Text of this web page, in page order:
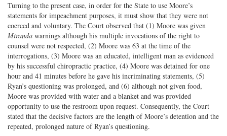
Turning to the present case, in order for the State to use Moore’s
statements for impeachment purposes, it must show that they were not
coerced and voluntary. The Court observed that (1) Moore was given
Miranda warnings although his multiple invocations of the right to
counsel were not respected, (2) Moore was 63 at the time of the
interrogations, (3) Moore was an educated, intelligent man as evidenced
by his successful chiropractic practice, (4) Moore was detained for one
hour and 41 minutes before he gave his incriminating statements, (5)
Ryan’s questioning was prolonged, and (6) although not given food,
Moore was provided with water and a blanket and was provided
opportunity to use the restroom upon request. Consequently, the Court
stated that the decisive factors are the length of Moore’s detention and the
repeated, prolonged nature of Ryan’s questioning.